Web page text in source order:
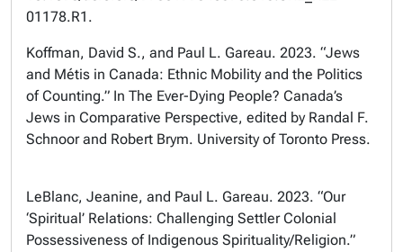
01178.R1.
Koffman, David S., and Paul L. Gareau. 2023. “Jews
and Métis in Canada: Ethnic Mobility and the Politics
of Counting.” In The Ever-Dying People? Canada’s
Jews in Comparative Perspective, edited by Randal F.
Schnoor and Robert Brym. University of Toronto Press.
LeBlanc, Jeanine, and Paul L. Gareau. 2023. “Our
‘Spiritual’ Relations: Challenging Settler Colonial
Possessiveness of Indigenous Spirituality/Religion.”